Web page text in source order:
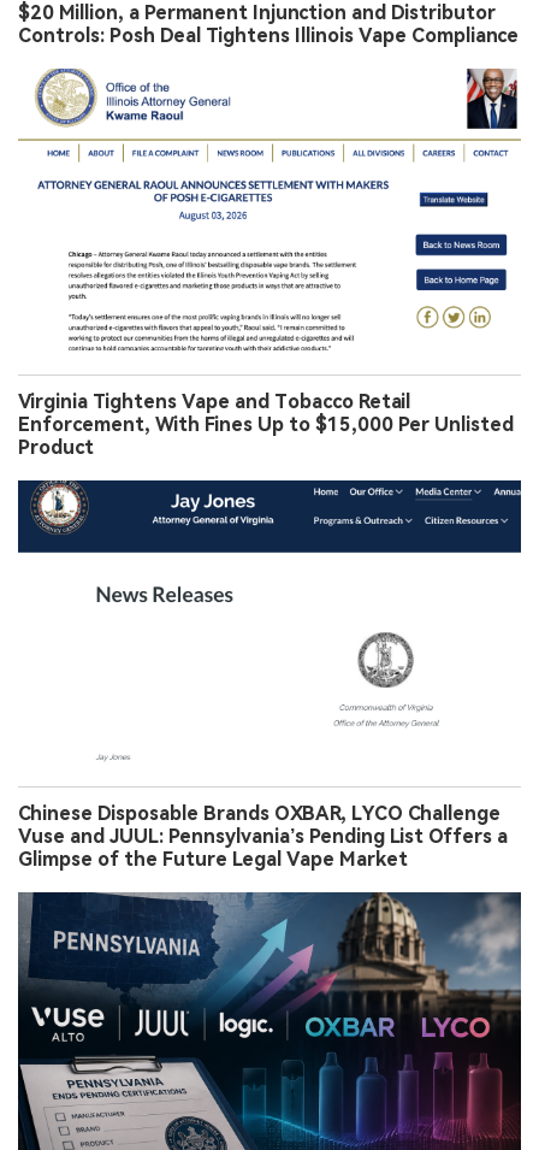
$20 Million, a Permanent Injunction and Distributor
Controls: Posh Deal Tightens Illinois Vape Compliance
Virginia Tightens Vape and Tobacco Retail
Enforcement, With Fines Up to $15,000 Per Unlisted
Product
Chinese Disposable Brands OXBAR, LYCO Challenge
Vuse and JUUL: Pennsylvania’s Pending List Offers a
Glimpse of the Future Legal Vape Market